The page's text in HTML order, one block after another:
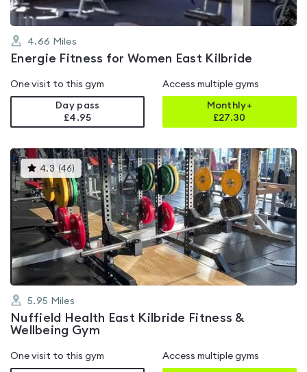
4.66 Miles
Energie Fitness for Women East Kilbride
One visit to this gym
Day pass
£4.95
Access multiple gyms
Monthly+
£27.30
4.3 (46) This
gyms
is
rated
4.3
out
of
5
5.95 Miles
Nuffield Health East Kilbride Fitness &
Wellbeing Gym
One visit to this gym Access multiple gyms